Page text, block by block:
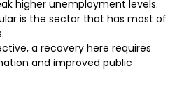
higher unemployment levels.
is the sector that has most of
a recovery here requires
and improved public